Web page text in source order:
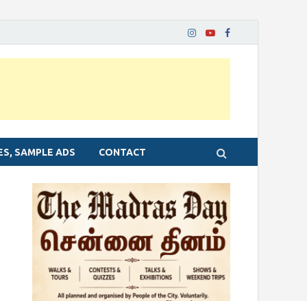
SAMPLE ADS CONTACT